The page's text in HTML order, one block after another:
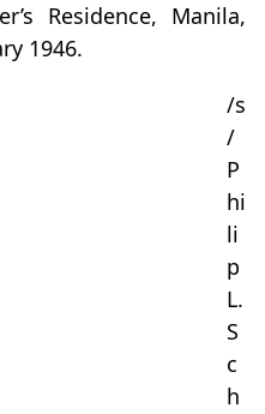
Residence, Manila,
1946.
/s
/
P
hi
li
p
L.
S
c
h